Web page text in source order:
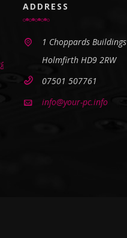
ADDRESS
1 Choppards Buildings
Holmfirth HD9 2RW
07501 507761
info@your-pc.info